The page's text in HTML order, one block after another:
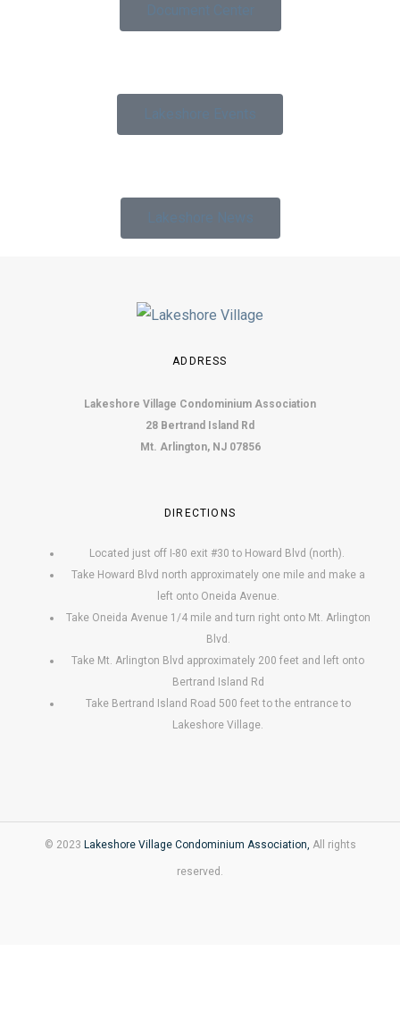
ADDRESS
Lakeshore Village Condominium Association
28 Bertrand Island Rd
Mt. Arlington, NJ 07856
DIRECTIONS
Located just off I-80 exit #30 to Howard Blvd (north).
Take Howard Blvd north approximately one mile and make a
left onto Oneida Avenue.
Take Oneida Avenue 1/4 mile and turn right onto Mt. Arlington
Blvd.
Take Mt. Arlington Blvd approximately 200 feet and left onto
Bertrand Island Rd
Take Bertrand Island Road 500 feet to the entrance to
Lakeshore Village.
© 2023 Lakeshore Village Condominium Association, All rights
reserved.